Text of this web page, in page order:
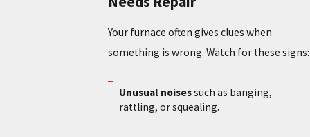
Your furnace often gives clues when
something is wrong. Watch for these signs:
Unusual noisessuch as banging,
rattling, or squealing.